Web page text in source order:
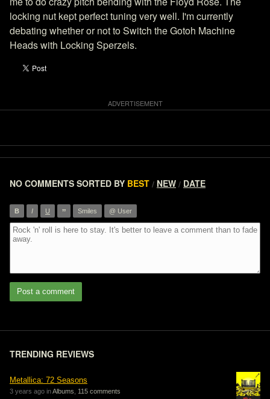
locking nut kept perfect tuning very well. I'm currently
debating whether or not to Switch the Gotoh Machine
Heads with Locking Sperzels.
NO COMMENTS SORTED BY BEST / NEW / DATE
B I U ” Smiles @ User
Post a comment
TRENDING REVIEWS
Metallica: 72 Seasons
3 years ago inAlbums 115 comments